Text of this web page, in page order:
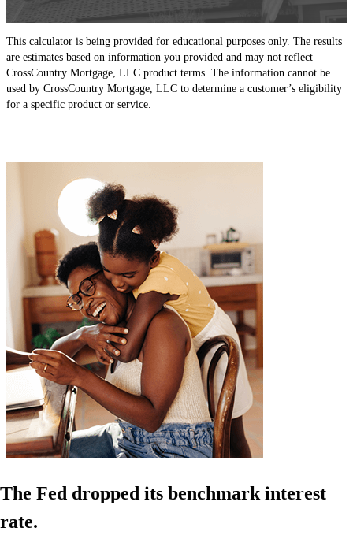
This calculator is being provided for educational purposes only. The results
are estimates based on information you provided and may not reflect
CrossCountry Mortgage, LLC product terms. The information cannot be
used by CrossCountry Mortgage, LLC to determine a customer’s eligibility
for a specific product or service.
The Fed dropped its benchmark interest
rate.